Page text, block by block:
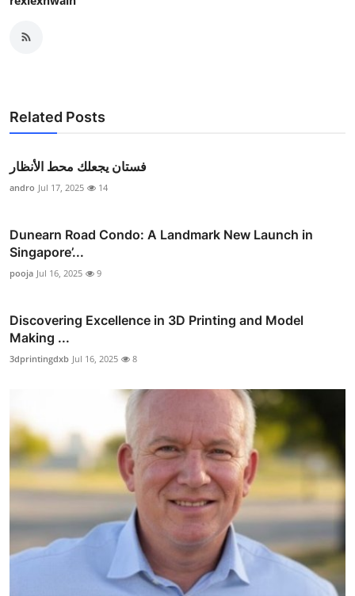
Related Posts
فستان يجعلك محط الأنظار
andro Jul 17, 2025 14
Dunearn Road Condo: A Landmark New Launch in
Singapore’...
pooja Jul 16, 2025 9
Discovering Excellence in 3D Printing and Model
Making ...
3dprintingdxb Jul 16, 2025 8